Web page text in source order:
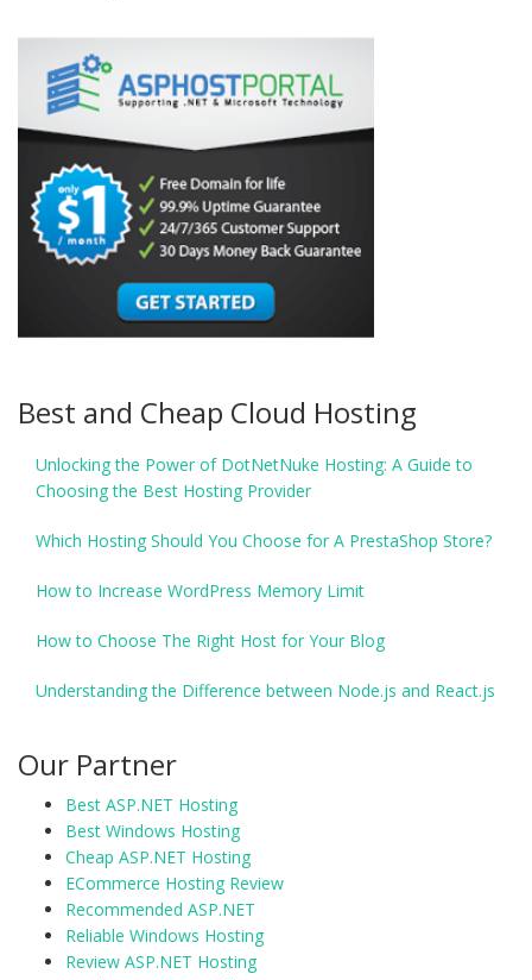
Best and Cheap Cloud Hosting
Unlocking the Power of DotNetNuke Hosting: A Guide to
Choosing the Best Hosting Provider
Which Hosting Should You Choose for A PrestaShop Store?
How to Increase WordPress Memory Limit
How to Choose The Right Host for Your Blog
Understanding the Difference between Node.js and React.js
Our Partner
Best ASP.NET Hosting
Best Windows Hosting
Cheap ASP.NET Hosting
ECommerce Hosting Review
Recommended ASP.NET
Reliable Windows Hosting
Review ASP.NET Hosting